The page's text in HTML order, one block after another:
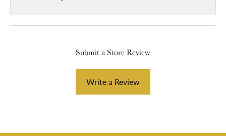
Submit a Store Review
Write a Review